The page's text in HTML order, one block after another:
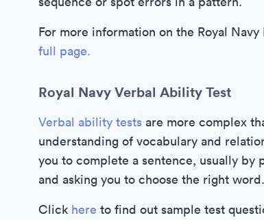
For more information on the Royal
full page.
Royal Navy Verbal Ability Test
Verbal ability tests are more complex
understanding of vocabulary and
you to complete a sentence, usually by
and asking you to choose the right word.
Click here to find out sample test